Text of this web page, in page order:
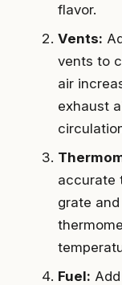
flavor.
Vents:
vents to
air
exhaust
accurate
grate
Fuel: